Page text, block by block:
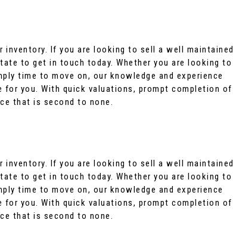
If you are looking to sell a well maintained
to get in touch today. Whether you are looking to
time to move on, our knowledge and experience
for you. With quick valuations, prompt completion of
that is second to none.
If you are looking to sell a well maintained
to get in touch today. Whether you are looking to
time to move on, our knowledge and experience
for you. With quick valuations, prompt completion of
that is second to none.
MERCEDES-BENZ